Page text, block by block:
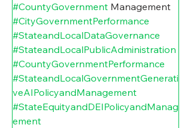
#CountyGovernment Management
#CityGovernmentPerformance
#StateandLocalDataGovernance
#StateandLocalPublicAdministration
#CountyGovernmentPerformance
#StateandLocalGovernmentGenerati
veAIPolicyandManagement
#StateEquityandDEIPolicyandManag
ement